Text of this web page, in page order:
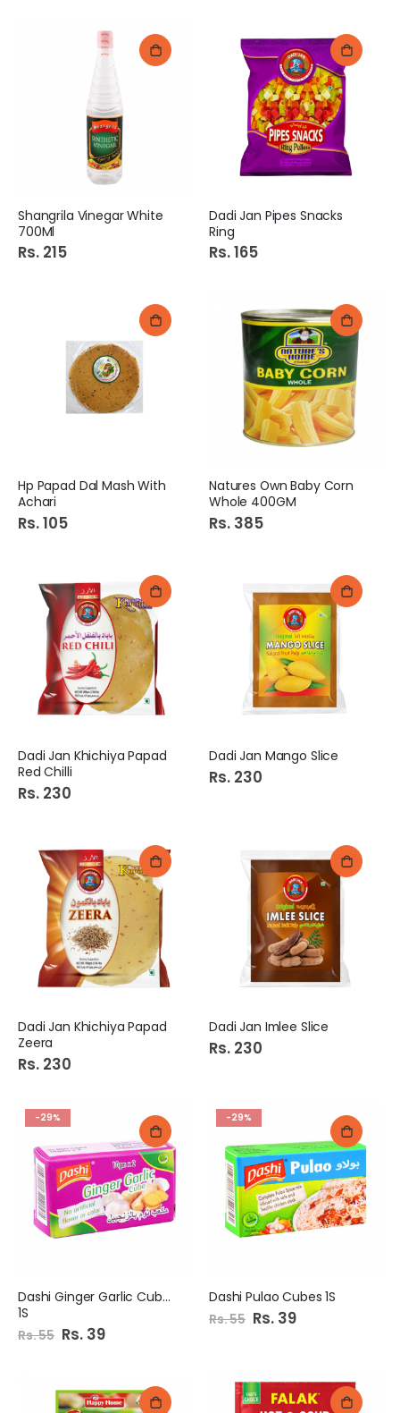
Shangrila Vinegar White
700Ml
Rs. 215
Dadi Jan Pipes Snacks
Ring
Rs. 165
Hp Papad Dal Mash With
Achari
Rs. 105
Natures Own Baby Corn
Whole 400GM
Rs. 385
Dadi Jan Khichiya Papad
Red Chilli
Rs. 230
Dadi Jan Mango Slice
Rs. 230
Dadi Jan Khichiya Papad
Zeera
Rs. 230
Dadi Jan Imlee Slice
Rs. 230
-29%
Dashi Ginger Garlic Cubes
1S
Rs. 55 Special
Price
Rs. 39
-29%
Dashi Pulao Cubes 1S
Rs. 55 Special
Price
Rs. 39